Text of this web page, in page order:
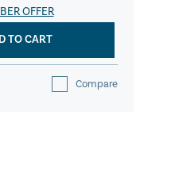
OFFER
TO CART
Compare